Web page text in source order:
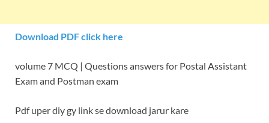
Download PDF click here
volume 7 MCQ | Questions answers for Postal Assistant
Exam and Postman exam
Pdf uper diy gy link se download jarur kare